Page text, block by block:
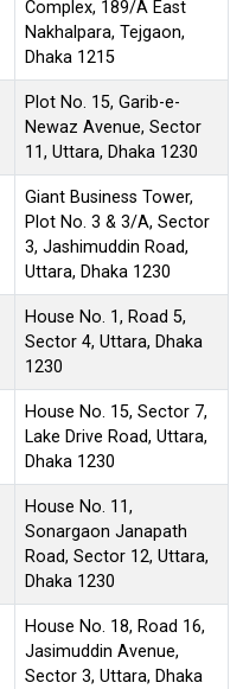
Complex, 189/A East
Nakhalpara, Tejgaon,
Dhaka 1215
Plot No. 15, Garib-e-
Newaz Avenue, Sector
11, Uttara, Dhaka 1230
Giant Business Tower,
Plot No. 3 & 3/A, Sector
3, Jashimuddin Road,
Uttara, Dhaka 1230
House No. 1, Road 5,
Sector 4, Uttara, Dhaka
1230
House No. 15, Sector 7,
Lake Drive Road, Uttara,
Dhaka 1230
House No. 11,
Sonargaon Janapath
Road, Sector 12, Uttara,
Dhaka 1230
House No. 18, Road 16,
Jasimuddin Avenue,
Sector 3, Uttara, Dhaka